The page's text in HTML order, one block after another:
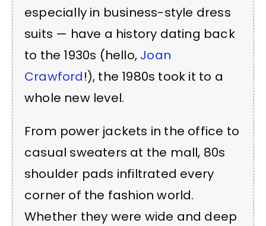
especially in business-style dress
suits — have a history dating back
to the 1930s (hello, Joan
Crawford!), the 1980s took it to a
whole new level.
From power jackets in the office to
casual sweaters at the mall, 80s
shoulder pads infiltrated every
corner of the fashion world.
Whether they were wide and deep